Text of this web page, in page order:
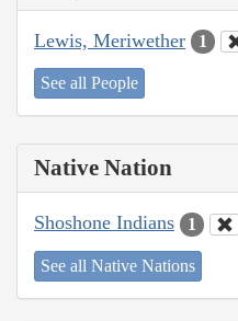
Lewis, Meriwether 1
See all People
Native Nation
Shoshone Indians 1
See all Native Nations